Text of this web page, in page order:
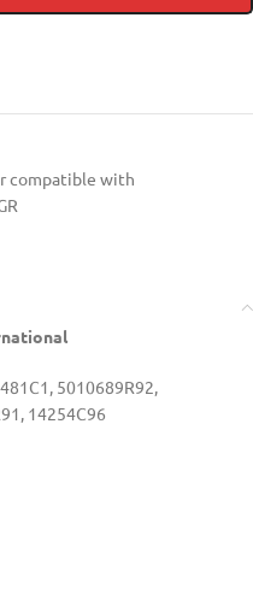
compatible with
5010689R92,
14254C96